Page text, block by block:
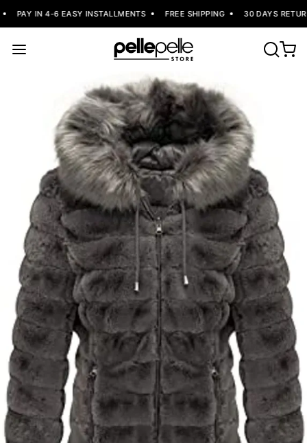
PAY IN 4-6 EASY INSTALLMENTS FREE SHIPPING 30 DAYS